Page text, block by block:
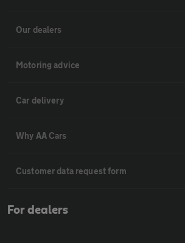
Our dealers
Motoring advice
Car delivery
Why AA Cars
Customer data request form
For dealers